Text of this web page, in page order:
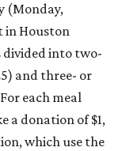
(Monday,
in Houston
divided into two-
and three- or
each meal
a donation of $1,
which use the